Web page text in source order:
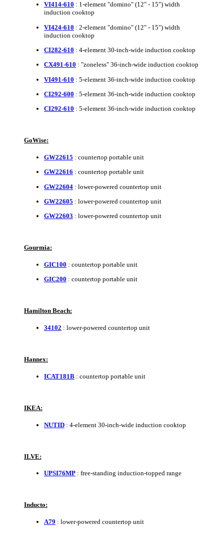
VI414-610 : 1-element "domino" (12" - 15") width
induction cooktop
VI424-610 : 2-element "domino" (12" - 15") width
induction cooktop
CI282-610 : 4-element 30-inch-wide induction cooktop
CX491-610 : "zoneless" 36-inch-wide induction cooktop
VI491-610 : 5-element 36-inch-wide induction cooktop
CI292-600 : 5-element 36-inch-wide induction cooktop
CI292-610 : 5-element 36-inch-wide induction cooktop
GoWise:
GW22615 : countertop portable unit
GW22616 : countertop portable unit
GW22604 : lower-powered countertop unit
GW22605 : lower-powered countertop unit
GW22603 : lower-powered countertop unit
Gourmia:
GIC100 : countertop portable unit
GIC200 : countertop portable unit
Hamilton Beach:
34102 : lower-powered countertop unit
Hannex:
ICAT181B : countertop portable unit
IKEA:
NUTID : 4-element 30-inch-wide induction cooktop
ILVE:
UPSI76MP : free-standing induction-topped range
Inducto:
A79 : lower-powered countertop unit